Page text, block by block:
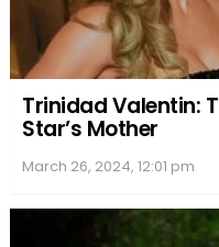
Trinidad Valentin:
Star’s Mother
March 26, 2024, 12:01 pm